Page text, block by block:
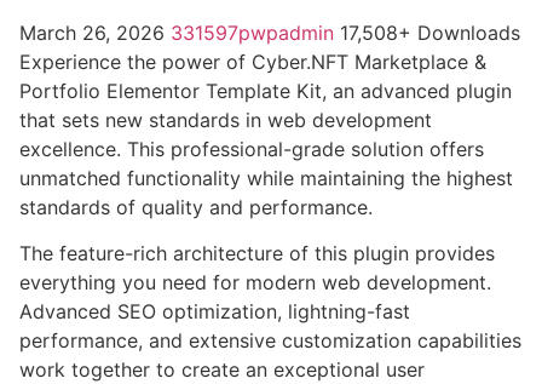
March 26, 2026 331597pwpadmin 17,508+ Downloads
Experience the power of Cyber.NFT Marketplace &
Portfolio Elementor Template Kit, an advanced plugin
that sets new standards in web development
excellence. This professional-grade solution offers
unmatched functionality while maintaining the highest
standards of quality and performance.
The feature-rich architecture of this plugin provides
everything you need for modern web development.
Advanced SEO optimization, lightning-fast
performance, and extensive customization capabilities
work together to create an exceptional user